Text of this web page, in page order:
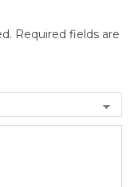
Required fields are